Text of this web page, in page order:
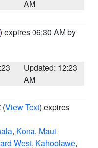
AM
) expires 06:30 AM by
Updated: 12:23
AM
(View Text) expires
, Kona, Maui
West, Kahoolawe,